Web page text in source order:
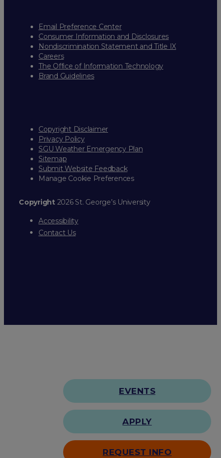
Email Preference Center
Consumer Information and Disclosures
Nondiscrimination Statement and Title IX
Careers
The Office of Information Technology
Brand Guidelines
Copyright Disclaimer
Privacy Policy
SGU Weather Emergency Plan
Sitemap
Submit Website Feedback
Manage Cookie Preferences
Copyright2026 St. George’s University
Accessibility
Contact Us
EVENTS
APPLY
REQUEST INFO